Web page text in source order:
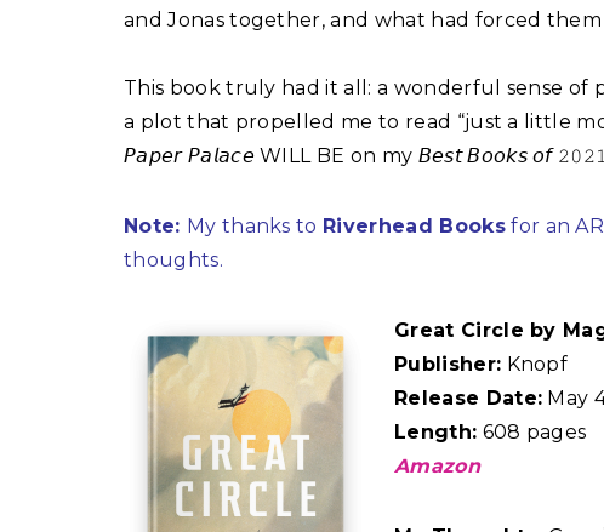
and Jonas together, and what had forced them
This book truly had it all: a wonderful sense of
a plot that propelled me to read “just a little
𝘗𝘢𝘱𝘦𝘳 𝘗𝘢𝘭𝘢𝘤𝘦 WILL BE on my 𝘉𝘦𝘴𝘵 𝘉𝘰𝘰𝘬𝘴 𝘰𝘧
Note: My thanks to Riverhead Booksfor an
thoughts.
Great Circle by
Publisher: Knopf
Release Date: May
Length: 608 pages
Amazon